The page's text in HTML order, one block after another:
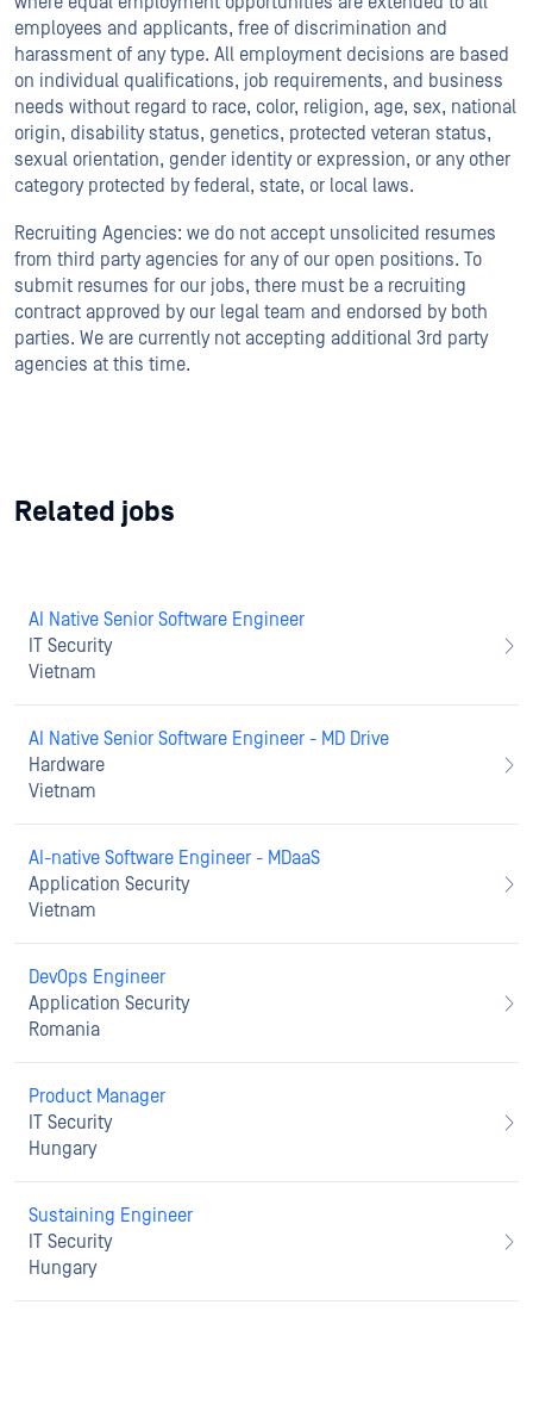
employees and applicants, free of discrimination and
harassment of any type. All employment decisions are based
on individual qualifications, job requirements, and business
needs without regard to race, color, religion, age, sex, national
origin, disability status, genetics, protected veteran status,
sexual orientation, gender identity or expression, or any other
category protected by federal, state, or local laws.
Recruiting Agencies: we do not accept unsolicited resumes
from third party agencies for any of our open positions. To
submit resumes for our jobs, there must be a recruiting
contract approved by our legal team and endorsed by both
parties. We are currently not accepting additional 3rd party
agencies at this time.
Related jobs
AI Native Senior Software Engineer
IT Security
Vietnam
AI Native Senior Software Engineer - MD Drive
Hardware
Vietnam
AI-native Software Engineer - MDaaS
Application Security
Vietnam
DevOps Engineer
Application Security
Romania
Product Manager
IT Security
Hungary
Sustaining Engineer
IT Security
Hungary